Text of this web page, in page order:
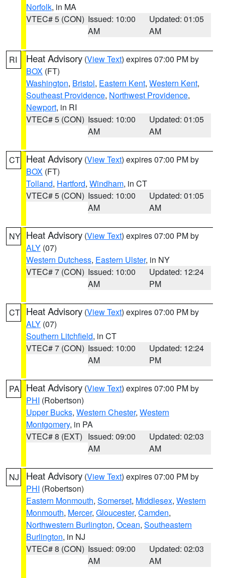
Norfolk, in MA
VTEC# 5 (CON) Issued: 10:00
AM
Updated: 01:05
AM
RI Heat Advisory (View Text) expires 07:00 PM by
BOX (FT)
Washington, Bristol, Eastern Kent, Western Kent,
Southeast Providence, Northwest Providence,
Newport, in RI
VTEC# 5 (CON) Issued: 10:00
AM
Updated: 01:05
AM
CT Heat Advisory (View Text) expires 07:00 PM by
BOX (FT)
Tolland, Hartford, Windham, in CT
VTEC# 5 (CON) Issued: 10:00
AM
Updated: 01:05
AM
NY Heat Advisory (View Text) expires 07:00 PM by
ALY (07)
Western Dutchess, Eastern Ulster, in NY
VTEC# 7 (CON) Issued: 10:00
AM
Updated: 12:24
PM
CT Heat Advisory (View Text) expires 07:00 PM by
ALY (07)
Southern Litchfield, in CT
VTEC# 7 (CON) Issued: 10:00
AM
Updated: 12:24
PM
PA Heat Advisory (View Text) expires 07:00 PM by
PHI (Robertson)
Upper Bucks, Western Chester, Western
Montgomery, in PA
VTEC# 8 (EXT) Issued: 09:00
AM
Updated: 02:03
AM
NJ Heat Advisory (View Text) expires 07:00 PM by
PHI (Robertson)
Eastern Monmouth, Somerset, Middlesex, Western
Monmouth, Mercer, Gloucester, Camden,
Northwestern Burlington, Ocean, Southeastern
Burlington, in NJ
VTEC# 8 (CON) Issued: 09:00
AM
Updated: 02:03
AM